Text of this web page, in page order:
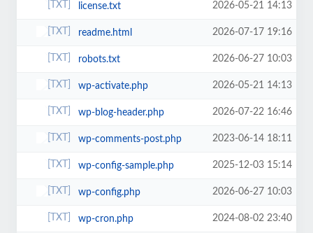
license.txt 2026-05-21 14:13
readme.html 2026-07-17 19:16
robots.txt 2026-06-27 10:03
wp-activate.php 2026-05-21 14:13
wp-blog-header.php 2026-07-22 16:46
wp-comments-post.php 2023-06-14 18:11
wp-config-sample.php 2025-12-03 15:14
wp-config.php 2026-06-27 10:03
wp-cron.php 2024-08-02 23:40